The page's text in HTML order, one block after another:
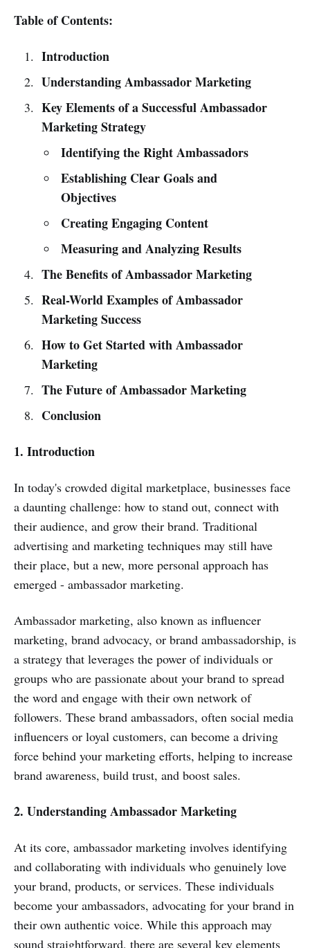
Table of Contents:
Introduction
Understanding Ambassador Marketing
Key Elements of a Successful Ambassador
Marketing Strategy
Identifying the Right Ambassadors
Establishing Clear Goals and
Objectives
Creating Engaging Content
Measuring and Analyzing Results
The Benefits of Ambassador Marketing
Real-World Examples of Ambassador
Marketing Success
How to Get Started with Ambassador
Marketing
The Future of Ambassador Marketing
Conclusion
1. Introduction
In today's crowded digital marketplace, businesses face
a daunting challenge: how to stand out, connect with
their audience, and grow their brand. Traditional
advertising and marketing techniques may still have
their place, but a new, more personal approach has
emerged - ambassador marketing.
Ambassador marketing, also known as influencer
marketing, brand advocacy, or brand ambassadorship, is
a strategy that leverages the power of individuals or
groups who are passionate about your brand to spread
the word and engage with their own network of
followers. These brand ambassadors, often social media
influencers or loyal customers, can become a driving
force behind your marketing efforts, helping to increase
brand awareness, build trust, and boost sales.
2. Understanding Ambassador Marketing
At its core, ambassador marketing involves identifying
and collaborating with individuals who genuinely love
your brand, products, or services. These individuals
become your ambassadors, advocating for your brand in
their own authentic voice. While this approach may
sound straightforward, there are several key elements